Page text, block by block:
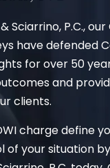
Sciarrino, P.C.,
have defended
for over 50
and
clients.
charge define
of your situation